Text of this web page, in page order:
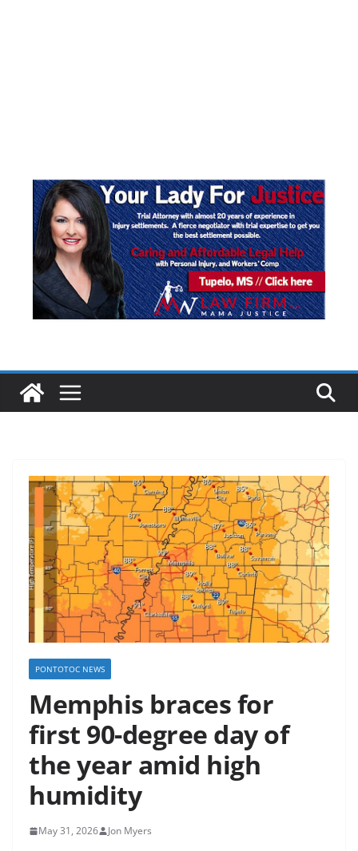
PONTOTOC NEWS
Memphis braces for
first 90-degree day of
the year amid high
humidity
May 31, 2026 Jon Myers